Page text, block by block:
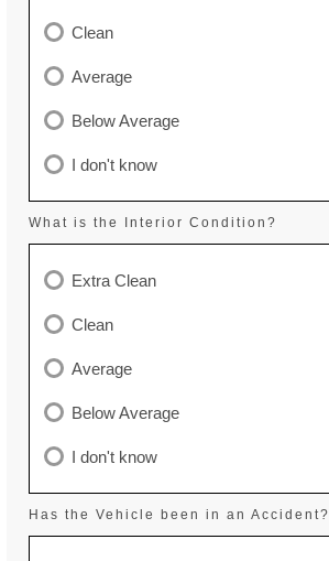
Clean
Average
Below Average
I don't know
What is the Interior Condition?
Extra Clean
Clean
Average
Below Average
I don't know
Has the Vehicle been in an Accident?